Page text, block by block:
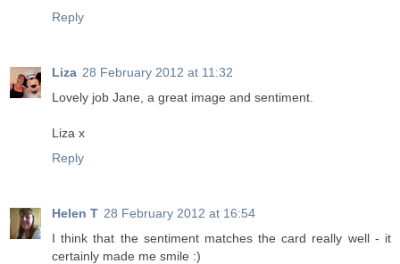
Reply
Liza 28 February 2012 at 11:32
Lovely job Jane, a great image and sentiment.
Liza x
Reply
Helen T 28 February 2012 at 16:54
I think that the sentiment matches the card really well - it
certainly made me smile :)